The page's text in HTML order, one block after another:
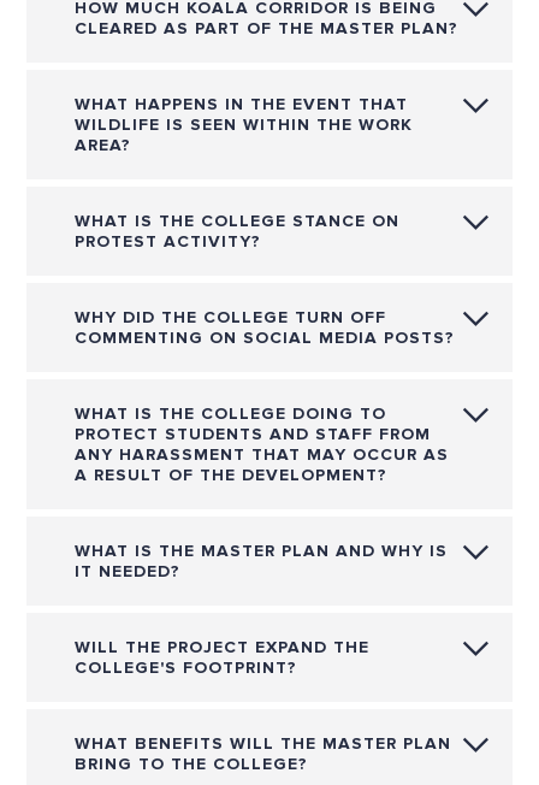
HOW MUCH KOALA CORRIDOR IS BEING
CLEARED AS PART OF THE MASTER PLAN?
WHAT HAPPENS IN THE EVENT THAT
WILDLIFE IS SEEN WITHIN THE WORK
AREA?
WHAT IS THE COLLEGE STANCE ON
PROTEST ACTIVITY?
WHY DID THE COLLEGE TURN OFF
COMMENTING ON SOCIAL MEDIA POSTS?
WHAT IS THE COLLEGE DOING TO
PROTECT STUDENTS AND STAFF FROM
ANY HARASSMENT THAT MAY OCCUR AS
A RESULT OF THE DEVELOPMENT?
WHAT IS THE MASTER PLAN AND WHY IS
IT NEEDED?
WILL THE PROJECT EXPAND THE
COLLEGE'S FOOTPRINT?
WHAT BENEFITS WILL THE MASTER PLAN
BRING TO THE COLLEGE?